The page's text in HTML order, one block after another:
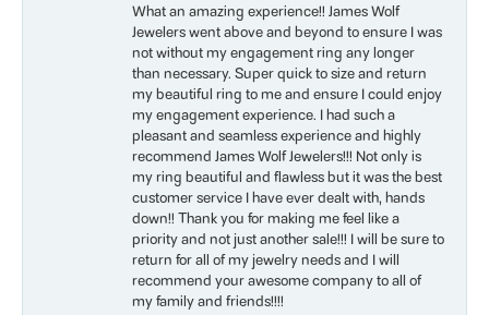
What an amazing experience!! James Wolf
Jewelers went above and beyond to ensure I was
not without my engagement ring any longer
than necessary. Super quick to size and return
my beautiful ring to me and ensure I could enjoy
my engagement experience. I had such a
pleasant and seamless experience and highly
recommend James Wolf Jewelers!!! Not only is
my ring beautiful and flawless but it was the best
customer service I have ever dealt with, hands
down!! Thank you for making me feel like a
priority and not just another sale!!! I will be sure to
return for all of my jewelry needs and I will
recommend your awesome company to all of
my family and friends!!!!